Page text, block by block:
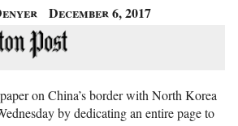
December 6, 2017
on China’s border with North Korea
by dedicating an entire page to